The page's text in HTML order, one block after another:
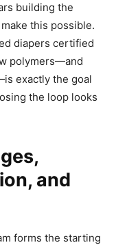
building the
this possible.
diapers certified
polymers—and
exactly the goal
the loop looks
and
forms the starting